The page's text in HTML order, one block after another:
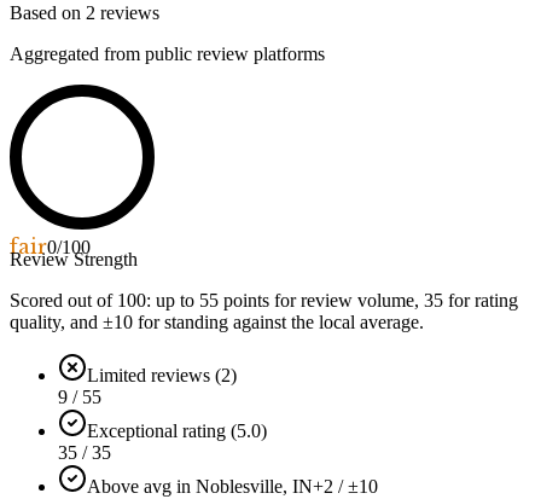
Based on 2 reviews
Aggregated from public review platforms
fair0/100
Review Strength
Scored out of 100: up to 55 points for review volume, 35 for rating
quality, and ±10 for standing against the local average.
Limited reviews (2)
9 / 55
Exceptional rating (5.0)
35 / 35
Above avg in Noblesville, IN+2 / ±10